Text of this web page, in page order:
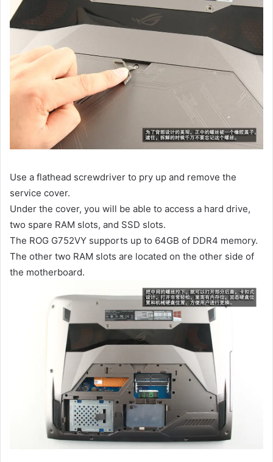
Use a flathead screwdriver to pry up and remove the
service cover.
Under the cover, you will be able to access a hard drive,
two spare RAM slots, and SSD slots.
The ROG G752VY supports up to 64GB of DDR4 memory.
The other two RAM slots are located on the other side of
the motherboard.